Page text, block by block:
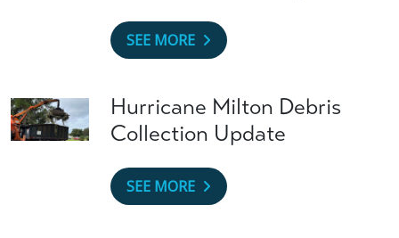
SEE MORE
Hurricane Milton Debris
Collection Update
SEE MORE